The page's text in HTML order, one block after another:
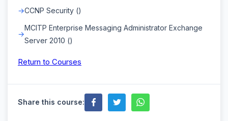
CCNP Security ()
MCITP Enterprise Messaging Administrator Exchange
Server 2010 ()
Return to Courses
Share this course: